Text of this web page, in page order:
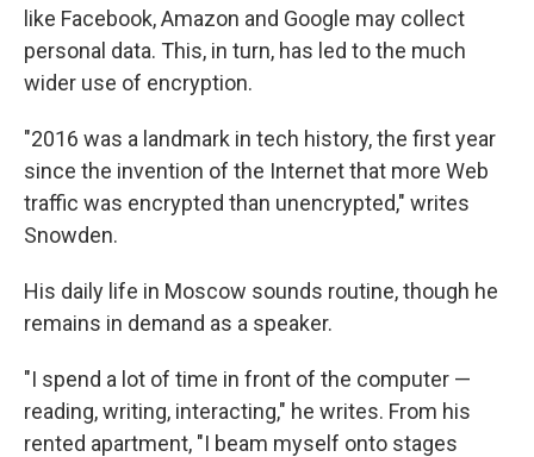
like Facebook, Amazon and Google may collect
personal data. This, in turn, has led to the much
wider use of encryption.
"2016 was a landmark in tech history, the first year
since the invention of the Internet that more Web
traffic was encrypted than unencrypted," writes
Snowden.
His daily life in Moscow sounds routine, though he
remains in demand as a speaker.
"I spend a lot of time in front of the computer —
reading, writing, interacting," he writes. From his
rented apartment, "I beam myself onto stages